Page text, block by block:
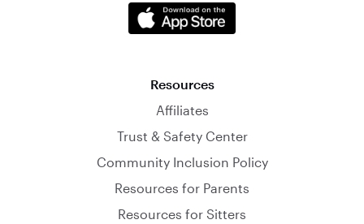
Resources
Affiliates
Trust & Safety Center
Community Inclusion Policy
Resources for Parents
Resources for Sitters